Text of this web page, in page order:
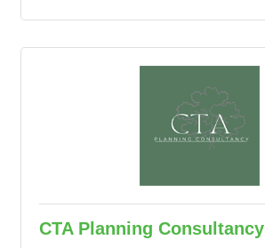
CTA Planning Consultancy